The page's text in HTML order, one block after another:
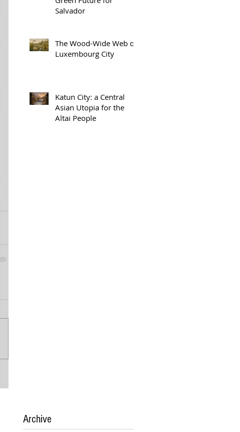
Salvador
The Wood-Wide Web of
Luxembourg City
Katun City: a Central
Asian Utopia for the
Altai People
Archive